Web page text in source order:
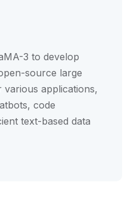
3 to develop
source large
various applications,
code
text-based data